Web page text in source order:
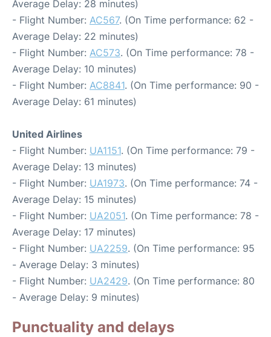
Average Delay: 28 minutes)
- Flight Number: AC567. (On Time performance: 62 -
Average Delay: 22 minutes)
- Flight Number: AC573. (On Time performance: 78 -
Average Delay: 10 minutes)
- Flight Number: AC8841. (On Time performance: 90 -
Average Delay: 61 minutes)
United Airlines
- Flight Number: UA1151. (On Time performance: 79 -
Average Delay: 13 minutes)
- Flight Number: UA1973. (On Time performance: 74 -
Average Delay: 15 minutes)
- Flight Number: UA2051. (On Time performance: 78 -
Average Delay: 17 minutes)
- Flight Number: UA2259. (On Time performance: 95
- Average Delay: 3 minutes)
- Flight Number: UA2429. (On Time performance: 80
- Average Delay: 9 minutes)
Punctuality and delays